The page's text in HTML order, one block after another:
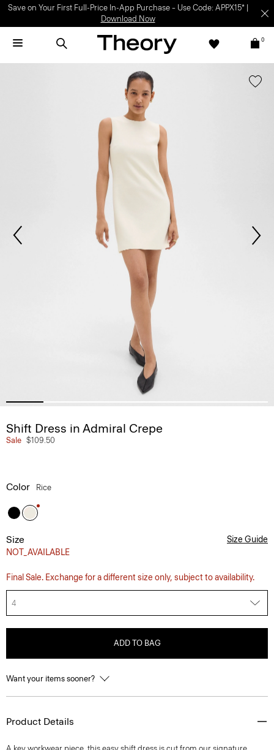
Save on Your First Full-Price In-App Purchase – Use Code: APPX15* |
Download Now
0
Shift Dress in Admiral Crepe
Sale $109.50
Color Rice
Size
NOT_AVAILABLE
Size Guide
Final Sale. Exchange for a different size only, subject to availability.
4
ADD TO BAG
Want your items sooner?
Product Details